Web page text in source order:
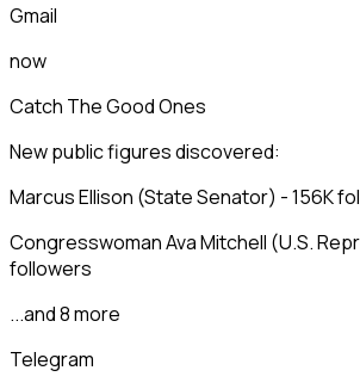
Gmail
now
Catch The Good Ones
New public figures discovered:
Marcus Ellison (State Senator) - 156K
Congresswoman Ava Mitchell (U.S.
followers
...and 8 more
Telegram